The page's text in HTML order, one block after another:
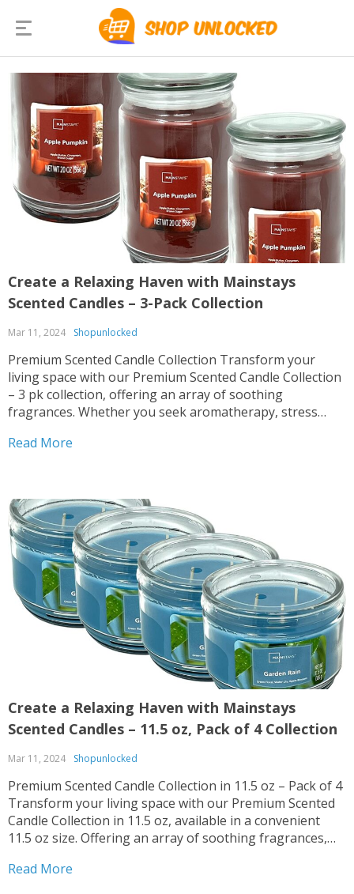
Create a Relaxing Haven with Mainstays
Scented Candles – 3-Pack Collection
Mar 11, 2024 Shopunlocked
Premium Scented Candle Collection Transform your
living space with our Premium Scented Candle Collection
– 3 pk collection, offering an array of soothing
fragrances. Whether you seek aromatherapy, stress
these candles are perfect for you. Multiple Scents
Read More
Create a Relaxing Haven with Mainstays
Scented Candles – 11.5 oz, Pack of 4 Collection
Mar 11, 2024 Shopunlocked
Premium Scented Candle Collection in 11.5 oz – Pack of 4
Transform your living space with our Premium Scented
Candle Collection in 11.5 oz, available in a convenient
11.5 oz size. Offering an array of soothing fragrances,
any room. Multiple...
Read More